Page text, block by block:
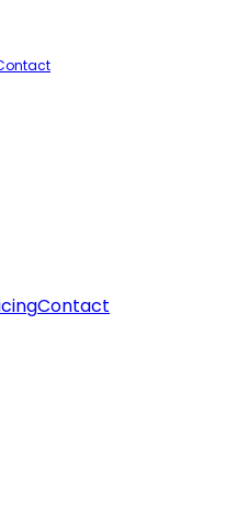
Contact